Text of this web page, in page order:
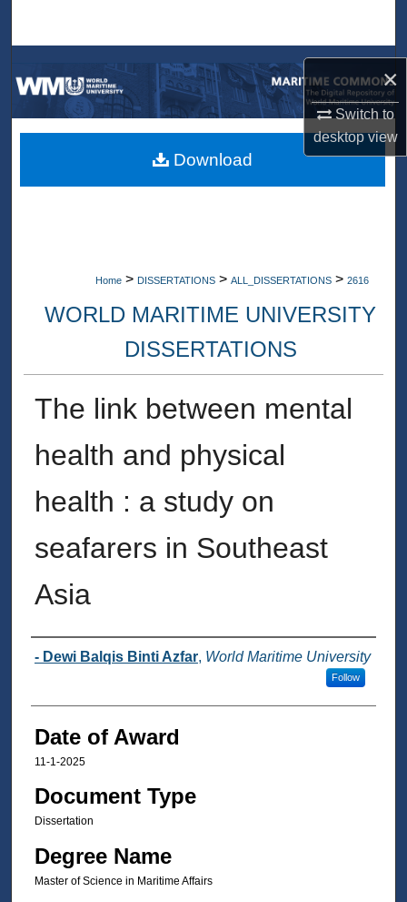
×
Switch to
desktopview
Browse Collections
My Account
About
Home > DISSERTATIONS > ALL_DISSERTATIONS > 2616
WORLD MARITIME UNIVERSITY
DISSERTATIONS
The link between mental
health and physical
health : a study on
seafarers in Southeast
Asia
Author
- Dewi Balqis Binti Azfar, World Maritime University
Follow
Date of Award
11-1-2025
Document Type
Dissertation
Degree Name
Master of Science in Maritime Affairs
Download